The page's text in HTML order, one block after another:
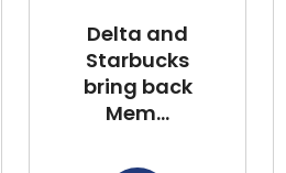
Delta and
Starbucks
bring back
Mem...